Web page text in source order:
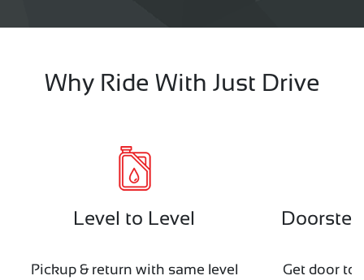
Why Ride With Just Drive
Level to Level
Pickup & return with same level
Get door to